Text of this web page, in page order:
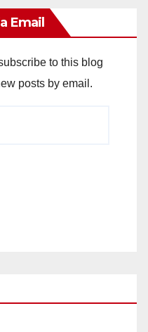
Email
to this blog
posts by email.